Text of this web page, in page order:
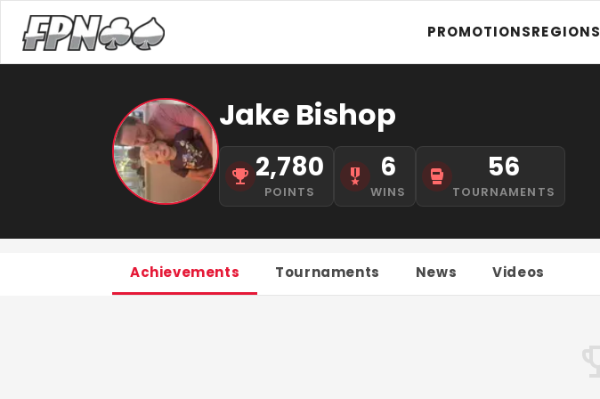
PROMOTIONSREGIONS
Jake Bishop
2,780
POINTS
6
WINS
56
TOURNAMENTS
Achievements Tournaments News Videos